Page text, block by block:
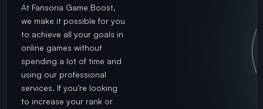
At Fansoria Game Boost,
we make it possible for you
to achieve all your goals in
online games without
spending a lot of time and
using our professional
services. If you’re looking
to increase your rank or